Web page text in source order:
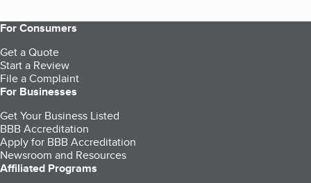
For Consumers
Get a Quote
Start a Review
File a Complaint
For Businesses
Get Your Business Listed
BBB Accreditation
Apply for BBB Accreditation
Newsroom and Resources
Affiliated Programs